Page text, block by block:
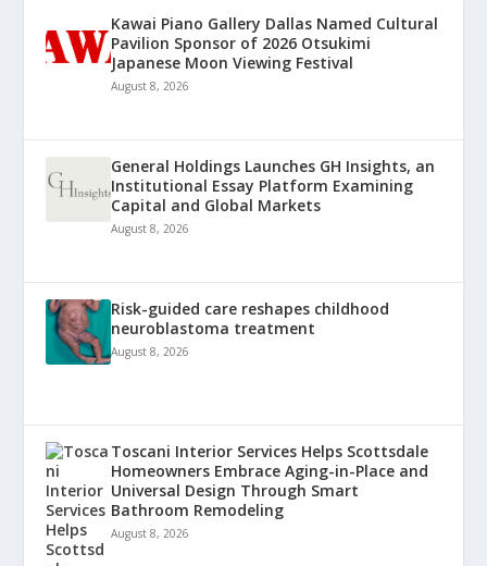
Kawai Piano Gallery Dallas Named Cultural
Pavilion Sponsor of 2026 Otsukimi
Japanese Moon Viewing Festival
August 8, 2026
General Holdings Launches GH Insights, an
Institutional Essay Platform Examining
Capital and Global Markets
August 8, 2026
Risk-guided care reshapes childhood
neuroblastoma treatment
August 8, 2026
Toscani Interior Services Helps Scottsdale
Homeowners Embrace Aging-in-Place and
Universal Design Through Smart
Bathroom Remodeling
August 8, 2026